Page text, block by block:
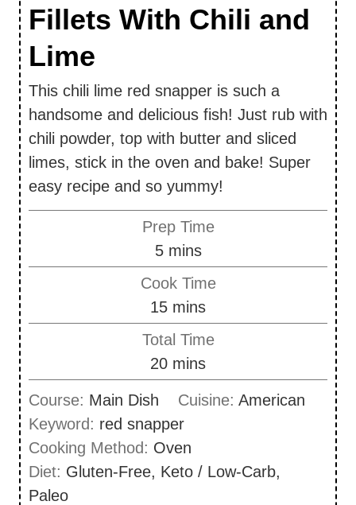
Fillets With Chili and
Lime
This chili lime red snapper is such a
handsome and delicious fish! Just rub with
chili powder, top with butter and sliced
limes, stick in the oven and bake! Super
easy recipe and so yummy!
Prep Time
5m
i
n
u
t
e
mins
Cook Time
15m
i
u
e
s
mins
Total Time
20m
i
u
t
e
mins
Course: Main Dish Cuisine: American
Keyword: red snapper
Cooking Method: Oven
Diet: Gluten-Free, Keto / Low-Carb,
Paleo